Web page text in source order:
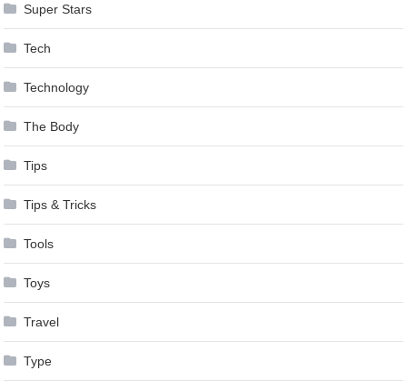
Super Stars
Tech
Technology
The Body
Tips
Tips & Tricks
Tools
Toys
Travel
Type